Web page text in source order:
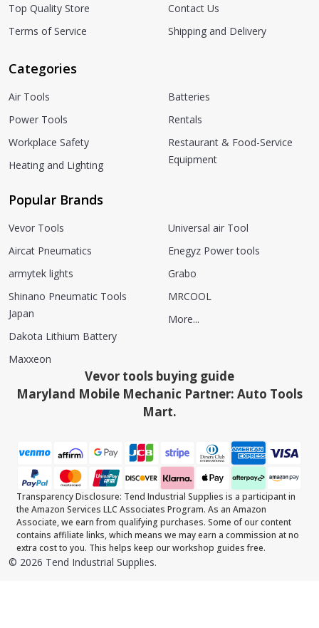
Top Quality Store
Terms of Service
Contact Us
Shipping and Delivery
Categories
Air Tools
Power Tools
Workplace Safety
Heating and Lighting
Batteries
Rentals
Restaurant & Food-Service
Equipment
Popular Brands
Vevor Tools
Aircat Pneumatics
armytek lights
Shinano Pneumatic Tools
Japan
Dakota Lithium Battery
Maxxeon
Universal air Tool
Enegyz Power tools
Grabo
MRCOOL
More...
Vevor tools buying guide
Maryland Mobile Mechanic Partner: Auto Tools
Mart.
Transparency Disclosure: Tend Industrial Supplies is a participant in
the Amazon Services LLC Associates Program. As an Amazon
Associate, we earn from qualifying purchases. Some of our content
contains affiliate links, which means we may earn a commission at no
extra cost to you. This helps keep our workshop guides free.
© 2026 Tend Industrial Supplies.